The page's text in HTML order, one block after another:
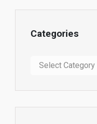
Categories